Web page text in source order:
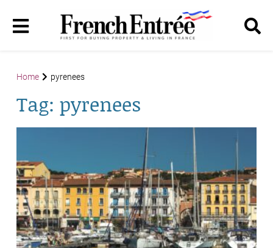
Home pyrenees
Tag: pyrenees